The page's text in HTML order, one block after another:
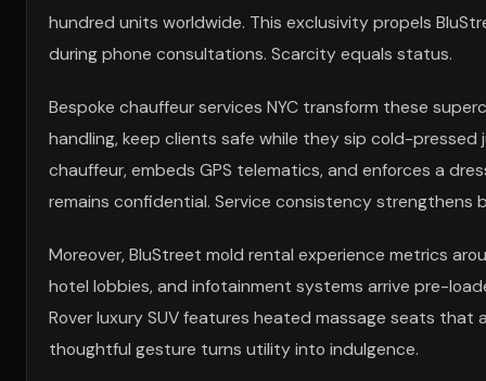
hundred units worldwide. This exclusivity propels
during phone consultations. Scarcity equals status.
Bespoke chauffeur services NYC transform these
handling, keep clients safe while they sip cold-
chauffeur, embeds GPS telematics, and enforces a
remains confidential. Service consistency strengthens
Moreover, BluStreet mold rental experience metrics
hotel lobbies, and infotainment systems arrive pre-
Rover luxury SUV features heated massage seats
thoughtful gesture turns utility into indulgence.